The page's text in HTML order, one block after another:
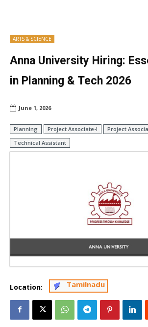
ARTS & SCIENCE
Anna University Hiring:
in Planning & Tech 2026
June 1, 2026
Planning Project Associate-I
Project
Technical Assistant
Location: Tamilnadu